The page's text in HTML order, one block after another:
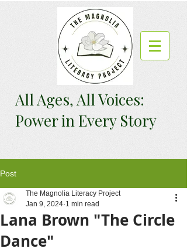
All Ages, All Voices:
Power in Every Story
Post
Lana Brown "The Circle
Dance"
The Magnolia Literacy Project
Jan 9, 2024 1 min read